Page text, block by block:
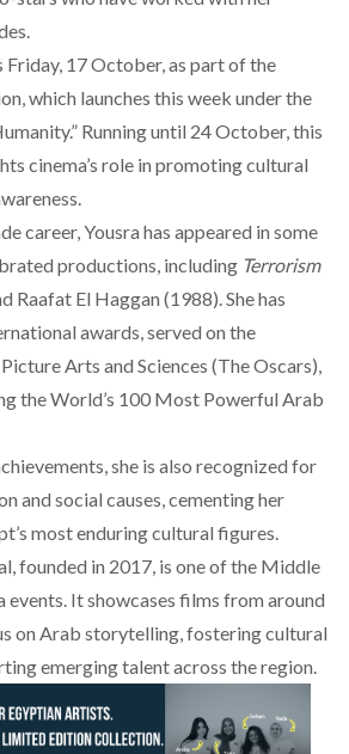
Friday, 17October, as part of the
which launches this week under the
Running until 24 October, this
cinema’s role in promoting cultural
career, Yousra has appeared in some
productions, including Terrorism
Raafat El Haggan (1988). She has
awards, served on the
Arts and Sciences (The Oscars),
the World’s 100 Most Powerful Arab
she is also recognized for
and social causes, cementing her
most enduring cultural figures.
founded in 2017, is one of the Middle
events. It showcases films from around
on Arab storytelling, fostering cultural
emerging talent across the region.